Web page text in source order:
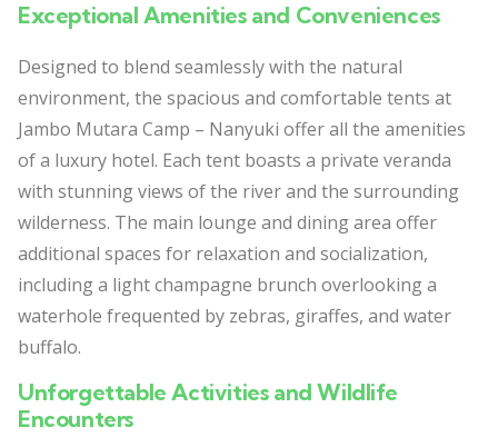
Exceptional Amenities and Conveniences
Designed to blend seamlessly with the natural
environment, the spacious and comfortable tents at
Jambo Mutara Camp – Nanyuki offer all the amenities
of a luxury hotel. Each tent boasts a private veranda
with stunning views of the river and the surrounding
wilderness. The main lounge and dining area offer
additional spaces for relaxation and socialization,
including a light champagne brunch overlooking a
waterhole frequented by zebras, giraffes, and water
buffalo.
Unforgettable Activities and Wildlife
Encounters